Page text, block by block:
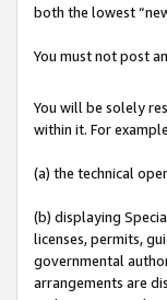
both the lowest
You must not post
You will be solely
within it. For
(a) the technical
(b) displaying
licenses, permits,
governmental
arrangements are